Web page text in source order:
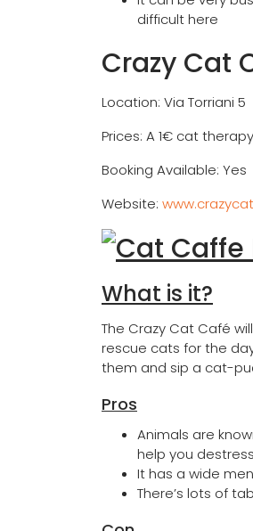
difficult here
Crazy Cat
Location: Via Torriani 5
Prices: A 1€ cat
Booking Available: Yes
Website:
What is it?
The Crazy Cat Café
rescue cats for the
them and sip a cat-
Pros
Animals are
help you
It has a wide
There’s lots of